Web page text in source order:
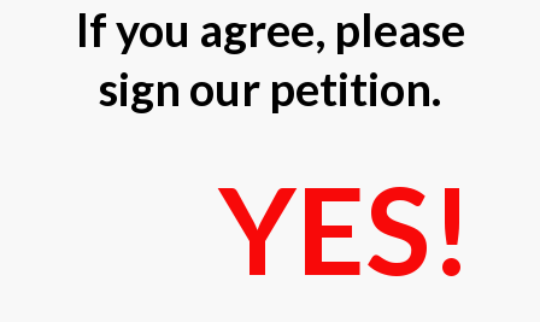
If you agree, please
sign our petition.
YES!